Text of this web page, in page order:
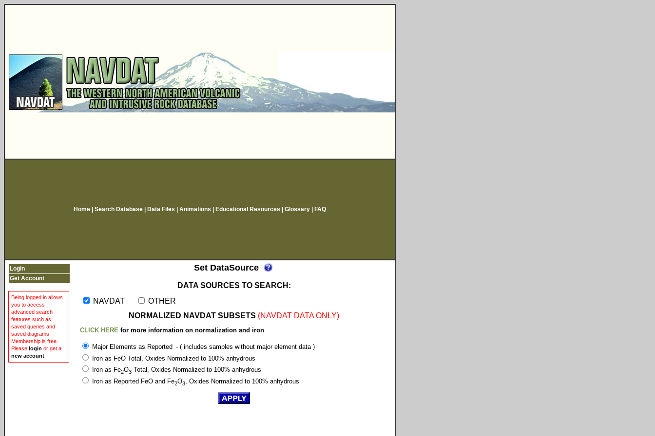
Home Search Database Data Files Animations Educational Resources Glossary FAQ
Login
Get Account
Being logged in allows
you to access
advanced search
features such as
saved queries and
saved diagrams.
Membership is free.
Please login or get a
new account
Set DataSource
DATA SOURCES TO SEARCH:
NAVDAT
OTHER
NORMALIZED NAVDAT SUBSETS (NAVDAT DATA ONLY)
CLICK HERE for more information on normalization and iron
Major Elements as Reported - ( includes samples without major element data )
Iron as FeO Total, Oxides Normalized to 100% anhydrous
Iron as Fe2O3 Total, Oxides Normalized to 100% anhydrous
Iron as Reported FeO and Fe2O3 , Oxides Normalized to 100% anhydrous